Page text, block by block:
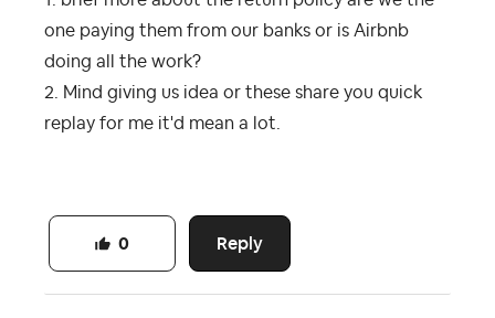
one paying them from our banks or is Airbnb
doing all the work?
2. Mind giving us idea or these share you quick
replay for me it'd mean a lot.
Reply
0